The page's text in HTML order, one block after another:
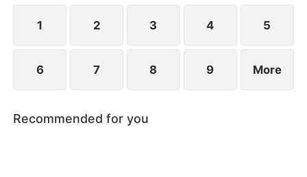
blissfully unaware that his father has faced bullying
in their hometown during his absence.
1 2 3 4 5
6 7 8 9 More
Recommended for you